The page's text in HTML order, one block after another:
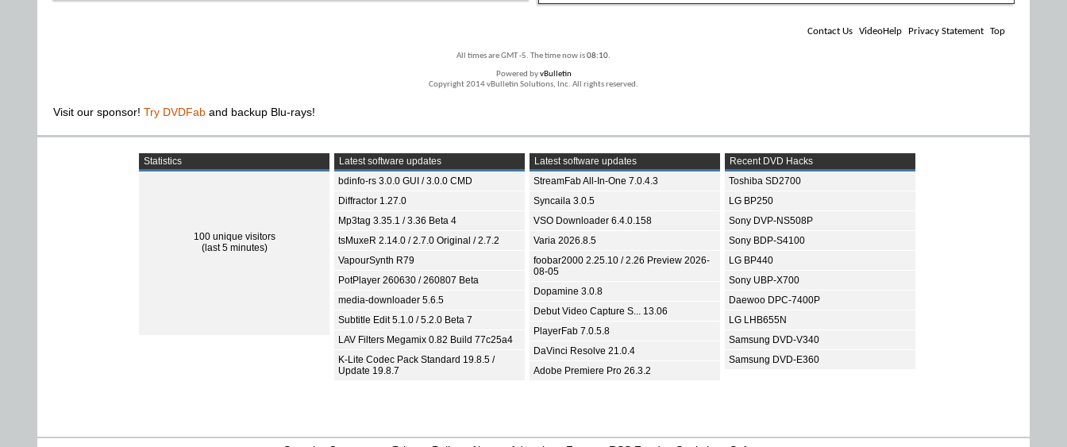
Contact Us VideoHelp Privacy Statement Top
All times are GMT -5. The time now is08:10.
Powered byvBulletin
Copyright 2014 vBulletin Solutions, Inc. All rights reserved.
Visit our sponsor! Try DVDFab and backup Blu-rays!
Statistics
100 unique visitors
(last 5 minutes)
Latest software updates
bdinfo-rs 3.0.0 GUI / 3.0.0 CMD
Diffractor 1.27.0
Mp3tag 3.35.1 / 3.36 Beta 4
tsMuxeR 2.14.0 / 2.7.0 Original / 2.7.2
VapourSynth R79
PotPlayer 260630 / 260807 Beta
media-downloader 5.6.5
Subtitle Edit 5.1.0 / 5.2.0 Beta 7
LAV Filters Megamix 0.82 Build 77c25a4
K-Lite Codec Pack Standard 19.8.5 /
Update 19.8.7
Latest software updates
StreamFab All-In-One 7.0.4.3
Syncaila 3.0.5
VSO Downloader 6.4.0.158
Varia 2026.8.5
foobar2000 2.25.10 / 2.26 Preview 2026-
08-05
Dopamine 3.0.8
Debut Video Capture S... 13.06
PlayerFab 7.0.5.8
DaVinci Resolve 21.0.4
Adobe Premiere Pro 26.3.2
Recent DVD Hacks
Toshiba SD2700
LG BP250
Sony DVP-NS508P
Sony BDP-S4100
LG BP440
Sony UBP-X700
Daewoo DPC-7400P
LG LHB655N
Samsung DVD-V340
Samsung DVD-E360